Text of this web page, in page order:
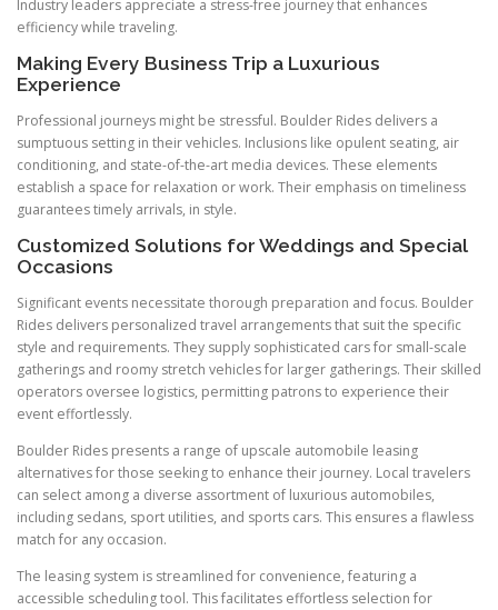
Industry leaders appreciate a stress-free journey that enhances
efficiency while traveling.
Making Every Business Trip a Luxurious
Experience
Professional journeys might be stressful. Boulder Rides delivers a
sumptuous setting in their vehicles. Inclusions like opulent seating, air
conditioning, and state-of-the-art media devices. These elements
establish a space for relaxation or work. Their emphasis on timeliness
guarantees timely arrivals, in style.
Customized Solutions for Weddings and Special
Occasions
Significant events necessitate thorough preparation and focus. Boulder
Rides delivers personalized travel arrangements that suit the specific
style and requirements. They supply sophisticated cars for small-scale
gatherings and roomy stretch vehicles for larger gatherings. Their skilled
operators oversee logistics, permitting patrons to experience their
event effortlessly.
Boulder Rides presents a range of upscale automobile leasing
alternatives for those seeking to enhance their journey. Local travelers
can select among a diverse assortment of luxurious automobiles,
including sedans, sport utilities, and sports cars. This ensures a flawless
match for any occasion.
The leasing system is streamlined for convenience, featuring a
accessible scheduling tool. This facilitates effortless selection for